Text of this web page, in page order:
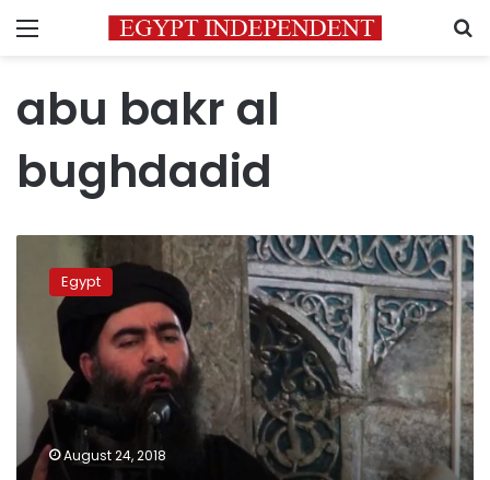
Menu
abu bakr al
bughdadid
leader’s
alleged
recording?
Egypt
August 24, 2018